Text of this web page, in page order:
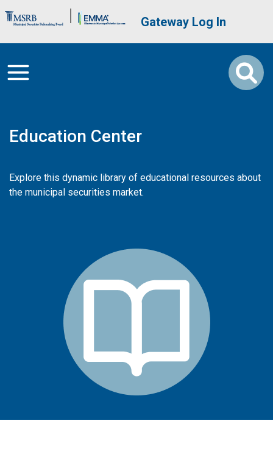
Brand Banner User account
Gateway Log In
Education Center
Explore this dynamic library of educational resources about
the municipal securities market.